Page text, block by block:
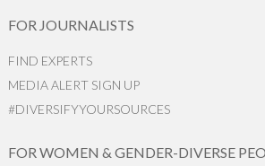
FOR JOURNALISTS
FIND EXPERTS
MEDIA ALERT SIGN UP
#DIVERSIFYYOURSOURCES
FOR WOMEN & GENDER-DIVERSE